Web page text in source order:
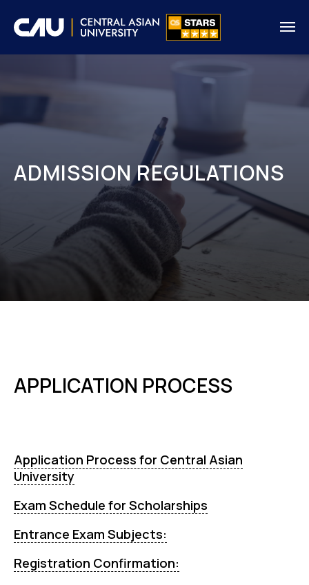
ADMISSION REGULATIONS
APPLICATION PROCESS
Application Process for Central Asian
University
Exam Schedule for Scholarships
Entrance Exam Subjects:
Registration Confirmation: